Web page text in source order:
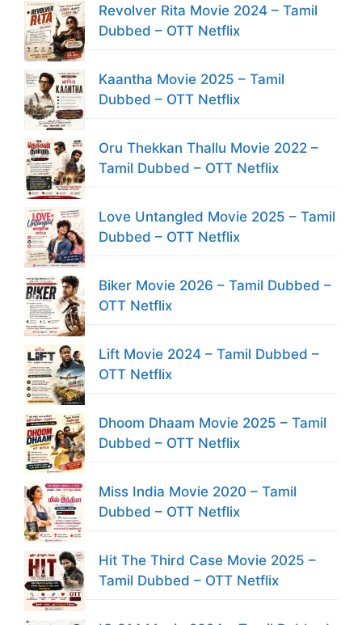
Revolver Rita Movie 2024 – Tamil
Dubbed – OTT Netflix
Kaantha Movie 2025 – Tamil
Dubbed – OTT Netflix
Oru Thekkan Thallu Movie 2022 –
Tamil Dubbed – OTT Netflix
Love Untangled Movie 2025 – Tamil
Dubbed – OTT Netflix
Biker Movie 2026 – Tamil Dubbed –
OTT Netflix
Lift Movie 2024 – Tamil Dubbed –
OTT Netflix
Dhoom Dhaam Movie 2025 – Tamil
Dubbed – OTT Netflix
Miss India Movie 2020 – Tamil
Dubbed – OTT Netflix
Hit The Third Case Movie 2025 –
Tamil Dubbed – OTT Netflix